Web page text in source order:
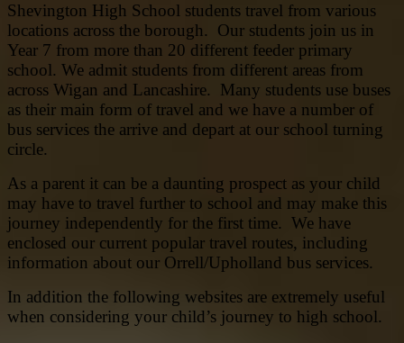
Shevington High School students travel from various
locations across the borough. Our students join us in
Year 7 from more than 20 different feeder primary
school. We admit students from different areas from
across Wigan and Lancashire. Many students use buses
as their main form of travel and we have a number of
bus services the arrive and depart at our school turning
circle.
As a parent it can be a daunting prospect as your child
may have to travel further to school and may make this
journey independently for the first time. We have
enclosed our current popular travel routes, including
information about our Orrell/Upholland bus services.
In addition the following websites are extremely useful
when considering your child’s journey to high school.